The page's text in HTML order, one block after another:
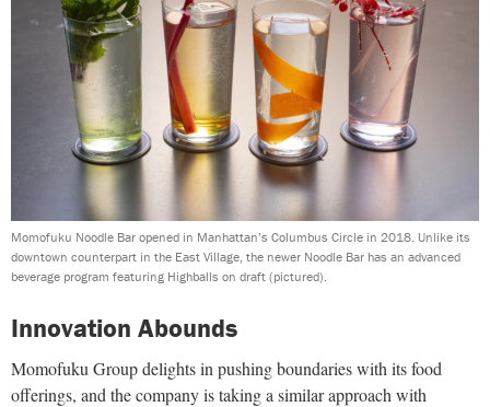
Momofuku Noodle Bar opened in Manhattan’s Columbus Circle in 2018. Unlike its
downtown counterpart in the East Village, the newer Noodle Bar has an advanced
beverage program featuring Highballs on draft (pictured).
Innovation Abounds
Momofuku Group delights in pushing boundaries with its food
offerings, and the company is taking a similar approach with